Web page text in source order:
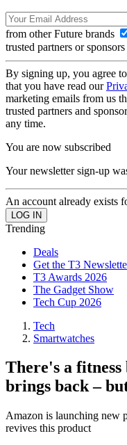
from other Future brands
trusted partners or sponsors
By signing up, you agree
that you have read our
marketing emails from us
trusted partners and
any time.
You are now subscribed
Your newsletter sign-up
An account already exists
Trending
Deals
Get the T3
T3 Awards 2026
The Gadget Show
Tech Cup 2026
Tech
Smartwatches
There's a
brings back –
Amazon is launching new
revives this product